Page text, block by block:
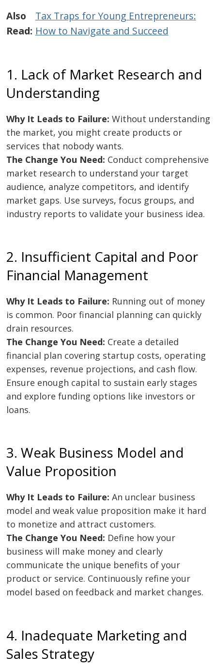
Also
Read:
Tax Traps for Young Entrepreneurs:
How to Navigate and Succeed
1. Lack of Market Research and
Understanding
Why It Leads to Failure: Without understanding
the market, you might create products or
services that nobody wants.
The Change You Need: Conduct comprehensive
market research to understand your target
audience, analyze competitors, and identify
market gaps. Use surveys, focus groups, and
industry reports to validate your business idea.
2. Insufficient Capital and Poor
Financial Management
Why It Leads to Failure: Running out of money
is common. Poor financial planning can quickly
drain resources.
The Change You Need: Create a detailed
financial plan covering startup costs, operating
expenses, revenue projections, and cash flow.
Ensure enough capital to sustain early stages
and explore funding options like investors or
loans.
3. Weak Business Model and
Value Proposition
Why It Leads to Failure: An unclear business
model and weak value proposition make it hard
to monetize and attract customers.
The Change You Need: Define how your
business will make money and clearly
communicate the unique benefits of your
product or service. Continuously refine your
model based on feedback and market changes.
4. Inadequate Marketing and
Sales Strategy